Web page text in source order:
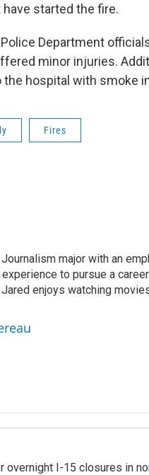
started the fire.
Department
minor injuries.
hospital with smoke
Fires
major with an
to pursue a
enjoys watching
overnight I-15 closures in